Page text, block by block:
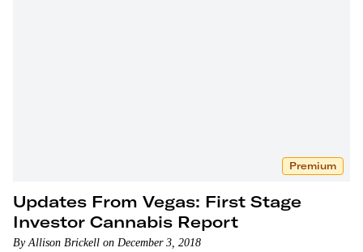
Premium
Updates From Vegas: First Stage
Investor Cannabis Report
By Allison Brickell on December 3, 2018